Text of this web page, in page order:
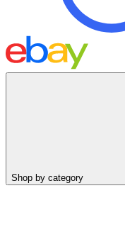
Shop by category